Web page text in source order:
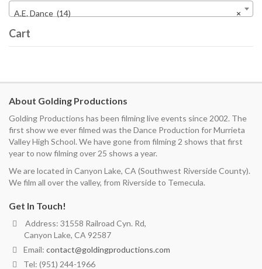
×
A.E. Dance (14)
Cart
About Golding Productions
Golding Productions has been filming live events since 2002. The
first show we ever filmed was the Dance Production for Murrieta
Valley High School. We have gone from filming 2 shows that first
year to now filming over 25 shows a year.
We are located in Canyon Lake, CA (Southwest Riverside County).
We film all over the valley, from Riverside to Temecula.
Get In Touch!
Address: 31558 Railroad Cyn. Rd,
Canyon Lake, CA 92587
Email: contact@goldingproductions.com
Tel: (951) 244-1966